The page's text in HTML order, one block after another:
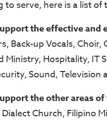
to serve, here is a list
the effective and
Back-up Vocals,
Ministry, Hospitality, IT
Sound, Television
the other areas of
Church, Filipino